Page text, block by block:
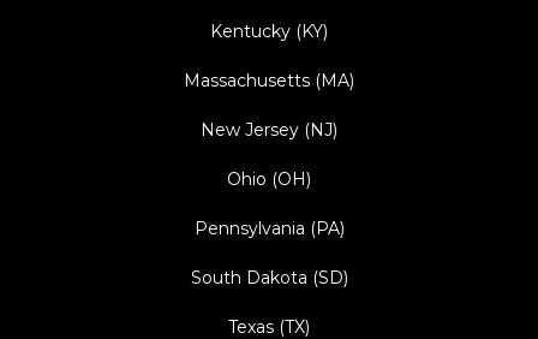
Kentucky (KY)
Massachusetts (MA)
New Jersey (NJ)
Ohio (OH)
Pennsylvania (PA)
South Dakota (SD)
Texas (TX)